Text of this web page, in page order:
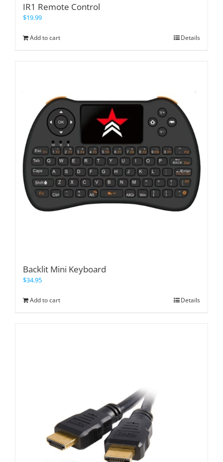
IR1 Remote Control
$19.99
Add to cart Details
Backlit Mini Keyboard
$34.95
Add to cart Details